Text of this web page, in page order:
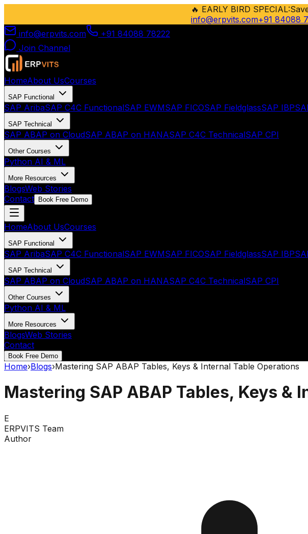
🔥 EARLY BIRD SPECIAL:
info@erpvits.com+91 84088
info@erpvits.com
+91 84088 78222
Join Channel
HomeAbout UsCourses
SAP Functional
SAP AribaSAP C4C FunctionalSAP EWMSAP FICOSAP FieldglassSAP IBP
SAP Technical
SAP ABAP on CloudSAP ABAP on HANASAP C4C TechnicalSAP CPI
Other Courses
Python AI & ML
More Resources
BlogsWeb Stories
Contact
Book Free Demo
HomeAbout UsCourses
SAP Functional
SAP AribaSAP C4C FunctionalSAP EWMSAP FICOSAP FieldglassSAP IBP
SAP Technical
SAP ABAP on CloudSAP ABAP on HANASAP C4C TechnicalSAP CPI
Other Courses
Python AI & ML
More Resources
BlogsWeb Stories
Contact
Book Free Demo
Home›Blogs›Mastering SAP ABAP Tables, Keys & Internal Table Operations
Mastering SAP ABAP Tables, Keys &
E
ERPVITS Team
Author